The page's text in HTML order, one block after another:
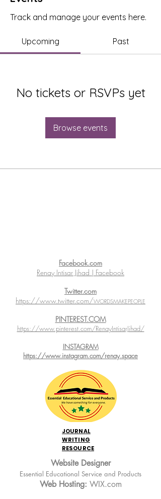
Track and manage your events here.
Upcoming Past
No tickets or RSVPs yet
Browse events
Facebook.com
Renay Intisar Jihad | Facebook
Twitter.com
https://www.twitter.com/WORDSMAKEPEOPLE
PINTEREST.COM
https://www.pinterest.com/RenayIntisarJihad/
INSTAGRAM
https://www.instagram.com/renay.space
JOURNAL
WRITING
RESOURCE
Website Designer
Essential Educational Service and Products
Web Hosting: WIX.com